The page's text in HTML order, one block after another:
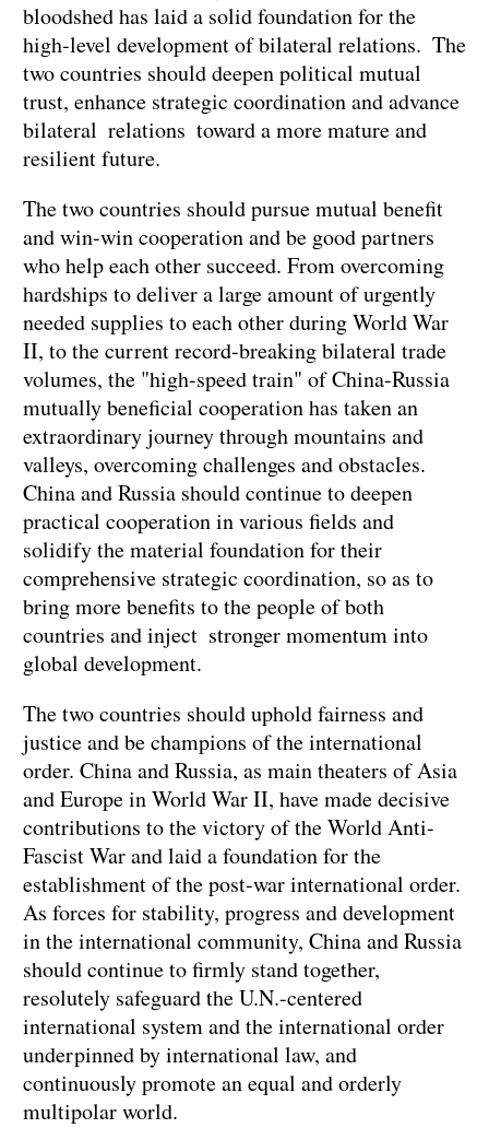
bloodshed has laid a solid foundation for the
high-level development of bilateral relations. The
two countries should deepen political mutual
trust, enhance strategic coordination and advance
bilateral relations toward a more mature and
resilient future.
The two countries should pursue mutual benefit
and win-win cooperation and be good partners
who help each other succeed. From overcoming
hardships to deliver a large amount of urgently
needed supplies to each other during World War
II, to the current record-breaking bilateral trade
volumes, the "high-speed train" of China-Russia
mutually beneficial cooperation has taken an
extraordinary journey through mountains and
valleys, overcoming challenges and obstacles.
China and Russia should continue to deepen
practical cooperation in various fields and
solidify the material foundation for their
comprehensive strategic coordination, so as to
bring more benefits to the people of both
countries and inject stronger momentum into
global development.
The two countries should uphold fairness and
justice and be champions of the international
order. China and Russia, as main theaters of Asia
and Europe in World War II, have made decisive
contributions to the victory of the World Anti-
Fascist War and laid a foundation for the
establishment of the post-war international order.
As forces for stability, progress and development
in the international community, China and Russia
should continue to firmly stand together,
resolutely safeguard the U.N.-centered
international system and the international order
underpinned by international law, and
continuously promote an equal and orderly
multipolar world.